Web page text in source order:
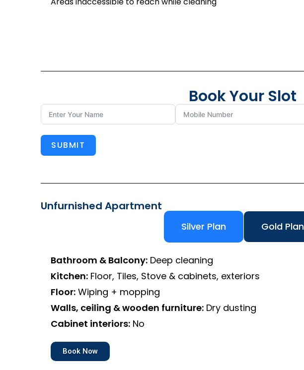
Book Your Slot
SUBMIT
Unfurnished Apartment
Silver Plan Gold Plan
Bathroom & Balcony: Deep cleaning
Kitchen: Floor, Tiles, Stove & cabinets, exteriors
Floor: Wiping + mopping
Walls, ceiling & wooden furniture: Dry dusting
Cabinet interiors: No
Book Now